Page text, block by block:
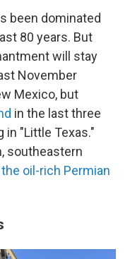
been dominated
80 years. But
will stay
November
Mexico, but
in the last three
in "Little Texas."
southeastern
oil-rich Permian